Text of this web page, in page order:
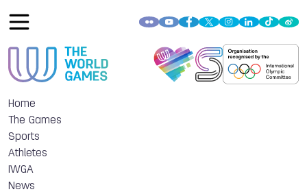
Home
The Games
Sports
Athletes
IWGA
News